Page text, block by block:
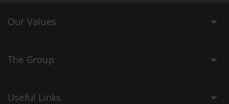
Our Values
The Group
Useful Links